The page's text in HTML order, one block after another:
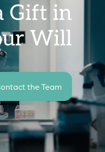
Gift in
Will
the Team